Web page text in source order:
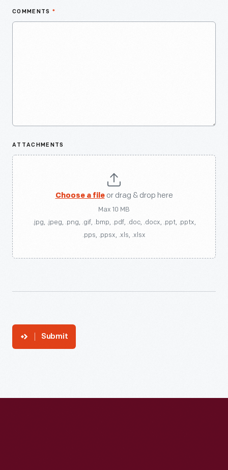
COMMENTS *
ATTACHMENTS
Choose a fileor drag & drop here
Max 10 MB
.jpg, .jpeg, .png, .gif, .bmp, .pdf, .doc, .docx, .ppt, .pptx,
.pps, .ppsx, .xls, .xlsx
Submit